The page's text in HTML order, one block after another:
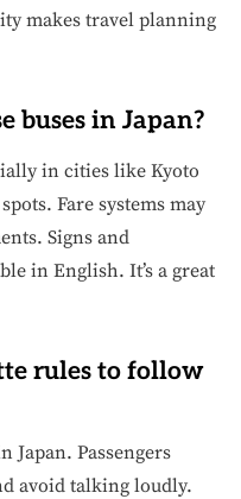
makes travel planning
buses in Japan?
in cities like Kyoto
Fare systems may
Signs and
in English. It’s a great
rules to follow
Japan. Passengers
avoid talking loudly.